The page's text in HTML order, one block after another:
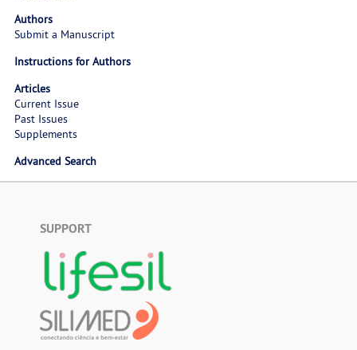
Authors
Submit a Manuscript
Instructions for Authors
Articles
Current Issue
Past Issues
Supplements
Advanced Search
SUPPORT